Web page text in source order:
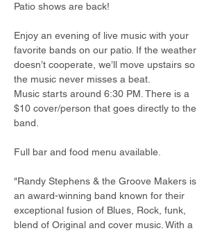
Patio shows are back!
Enjoy an evening of live music with your
favorite bands on our patio. If the weather
doesn’t cooperate, we’ll move upstairs so
the music never misses a beat.
Music starts around 6:30 PM. There is a
$10 cover/person that goes directly to the
band.
Full bar and food menu available.
"Randy Stephens & the Groove Makers is
an award-winning band known for their
exceptional fusion of Blues, Rock, funk,
blend of Original and cover music. With a